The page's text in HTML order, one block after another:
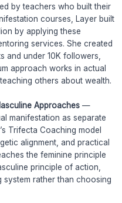
by teachers who built their
courses, Layer built
by applying these
services. She created
and under 10K followers,
approach works in actual
others about wealth.
Approaches —
manifestation as separate
Trifecta Coaching model
alignment, and practical
the feminine principle
principle of action,
rather than choosing